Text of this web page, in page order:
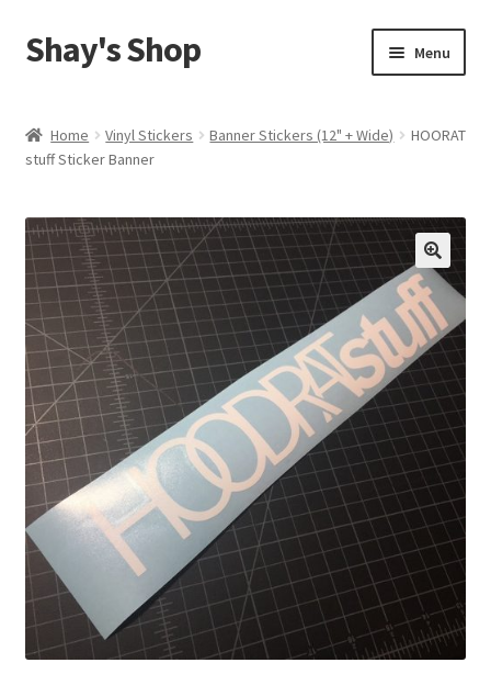
Skip
to
Skip
to
Shay's Shop Menu
My account
Cart
Expand
child
menu
Home Vinyl Stickers Banner Stickers (12" + Wide)
HOORAT
stuff Sticker Banner